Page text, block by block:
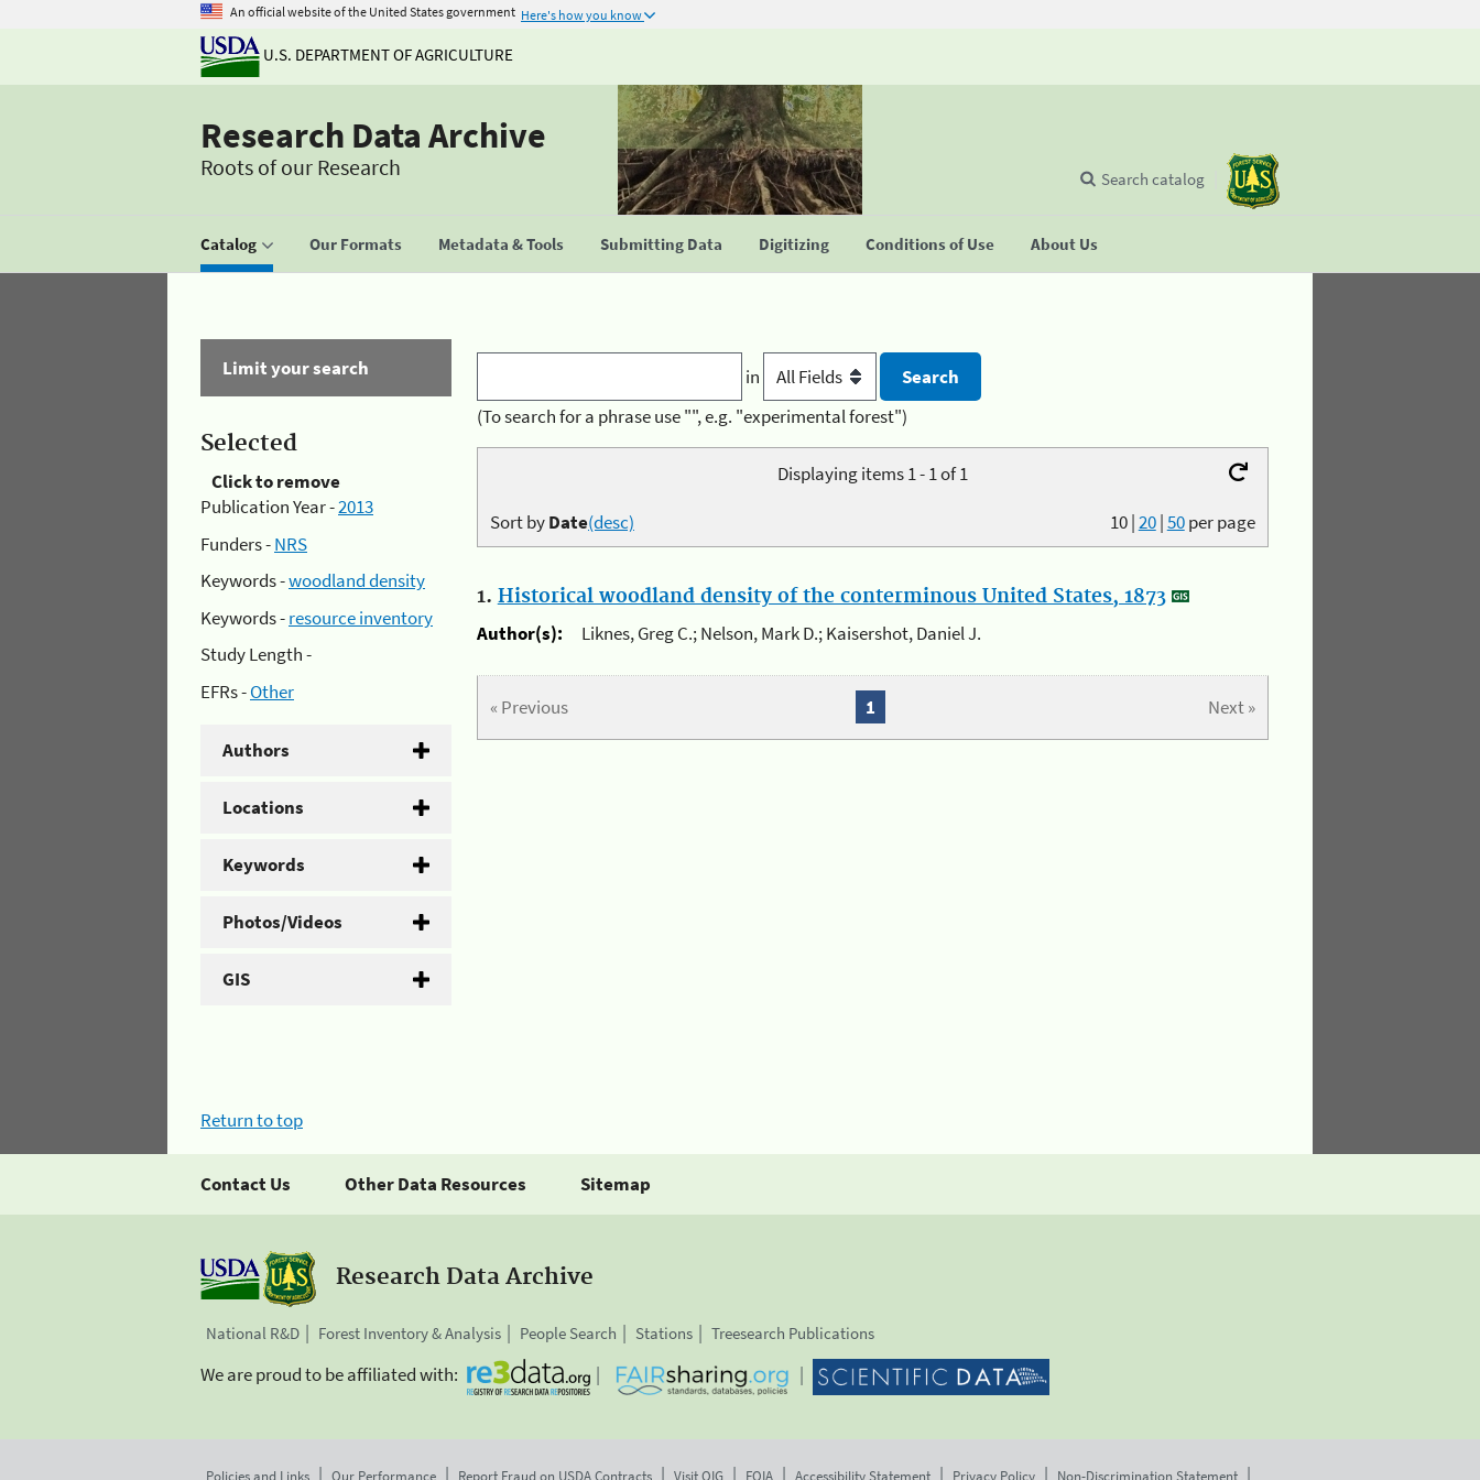
An official website of the United States government Here's how you know
U.S. DEPARTMENT OF AGRICULTURE
Research Data Archive
Roots of our Research
Catalog Our Formats Metadata & Tools Submitting Data Digitizing Conditions of Use About Us
Search catalog
Limit your search
Selected
Click to remove
Publication Year -2013
Funders -NRS
Keywords -woodland density
Keywords -resource inventory
Study Length -
EFRs -Other
Authors
Locations
Keywords
Photos/Videos
GIS
in
(To search for a phrase use "", e.g. "experimental forest")
Displaying items 1 - 1 of 1
10|20|50per page
Sort byDate(desc)
1. Historical woodland density of the conterminous United States, 1873
Author(s):
Liknes, Greg C.; Nelson, Mark D.; Kaisershot, Daniel J.
« Previous Next »
1
Return to top
Contact Us Other Data Resources Sitemap
Research Data Archive
National R&D Forest Inventory & Analysis People Search Stations Treesearch Publications
We are proud to be affiliated with:
Policies and Links Our Performance Report Fraud on USDA Contracts Visit OIG FOIA Accessibility Statement Privacy Policy Non-Discrimination Statement